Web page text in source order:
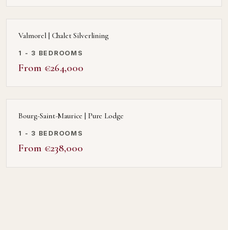
Valmorel | Chalet Silverlining
1 - 3 BEDROOMS
From €264,000
Bourg-Saint-Maurice | Pure Lodge
1 - 3 BEDROOMS
From €238,000